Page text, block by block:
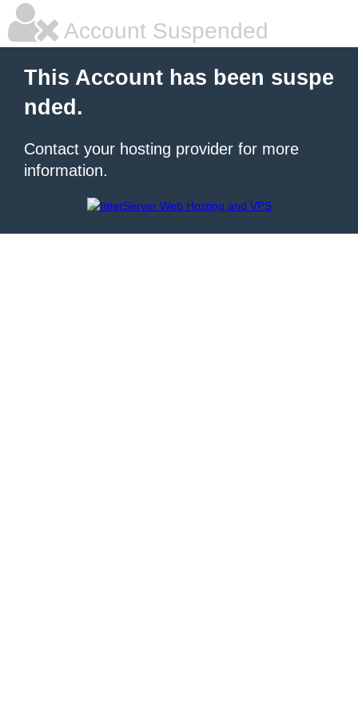
Account Suspended
This Account has been suspe
nded.
Contact your hosting provider for more
information.